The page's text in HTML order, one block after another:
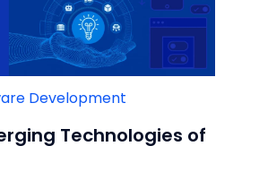
Development
Technologies of